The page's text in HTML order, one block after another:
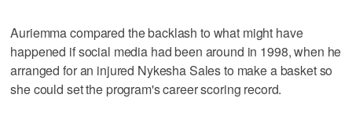
Auriemma compared the backlash to what might have
happened if social media had been around in 1998, when he
arranged for an injured Nykesha Sales to make a basket so
she could set the program's career scoring record.